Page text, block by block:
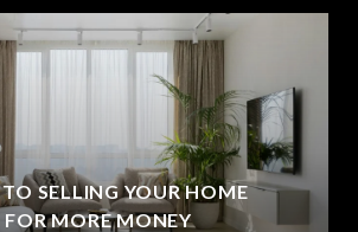
TO SELLING YOUR HOME
FOR MORE MONEY